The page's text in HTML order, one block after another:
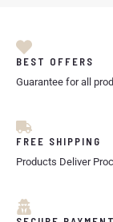
BEST OFFERS
Guarantee for all
FREE SHIPPING
Products Deliver